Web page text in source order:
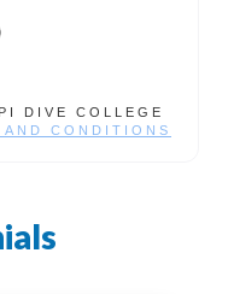
DIVE COLLEGE
AND CONDITIONS